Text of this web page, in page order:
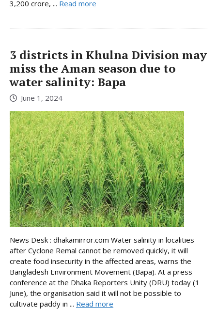
3,200 crore, ... Read more
3 districts in Khulna Division may
miss the Aman season due to
water salinity: Bapa
June 1, 2024
News Desk : dhakamirror.com Water salinity in localities
after Cyclone Remal cannot be removed quickly, it will
create food insecurity in the affected areas, warns the
Bangladesh Environment Movement (Bapa). At a press
conference at the Dhaka Reporters Unity (DRU) today (1
June), the organisation said it will not be possible to
cultivate paddy in ... Read more